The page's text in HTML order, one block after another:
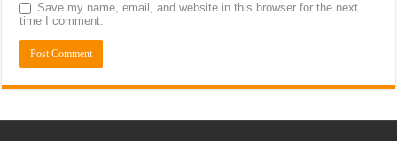
Save my name, email, and website in this browser for the next
time I comment.